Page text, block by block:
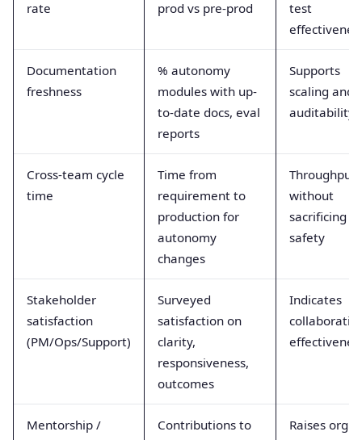
rate
prod vs pre-prod
test
Documentation
freshness
% autonomy
modules with up-
to-date docs, eval
reports
Supports
scaling and
auditability
Cross-team cycle
time
Time from
requirement to
production for
autonomy
changes
Throughput
without
sacrificing
safety
Stakeholder
satisfaction
(PM/Ops/Support)
Surveyed
satisfaction on
clarity,
responsiveness,
outcomes
Indicates
Mentorship /
Contributions to
Raises org